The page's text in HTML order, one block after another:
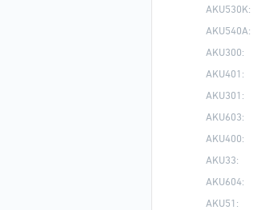
AKU530K:
AKU540A:
AKU300:
AKU401:
AKU301:
AKU603:
AKU400:
AKU33:
AKU604:
AKU51: